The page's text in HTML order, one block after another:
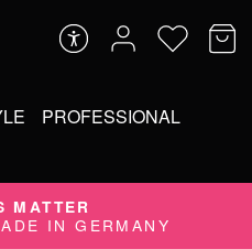
PROFESSIONAL
MATTER
IN GERMANY